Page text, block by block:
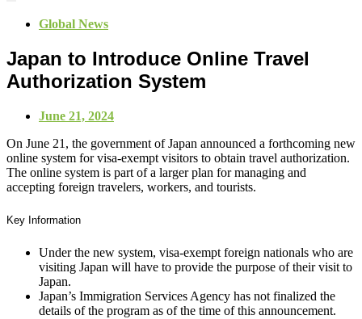
Global News
Japan to Introduce Online Travel
Authorization System
June 21, 2024
On June 21, the government of Japan announced a forthcoming new
online system for visa-exempt visitors to obtain travel authorization.
The online system is part of a larger plan for managing and
accepting foreign travelers, workers, and tourists.
Key Information
Under the new system, visa-exempt foreign nationals who are
visiting Japan will have to provide the purpose of their visit to
Japan.
Japan’s Immigration Services Agency has not finalized the
details of the program as of the time of this announcement.